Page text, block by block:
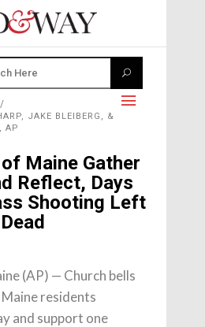
JAKE BLEIBERG, &
AP
Maine Gather
Reflect, Days
Shooting Left
(AP) — Church bells
residents
and support one